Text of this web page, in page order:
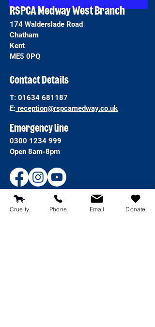
RSPCA Medway West Branch
174 Walderslade Road
Chatham
Kent
ME5 0PQ
Contact Details
T: 01634 681187
E: reception@rspcamedway.co.uk
Emergency line
0300 1234 999
Open 8am-8pm
Cruelty Phone Email Donate